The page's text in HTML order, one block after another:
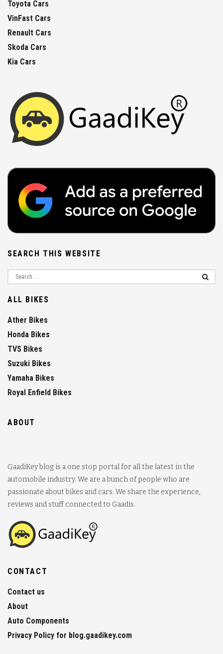
Toyota Cars
VinFast Cars
Renault Cars
Skoda Cars
Kia Cars
SEARCH THIS WEBSITE
ALL BIKES
Ather Bikes
Honda Bikes
TVS Bikes
Suzuki Bikes
Yamaha Bikes
Royal Enfield Bikes
ABOUT
GaadiKey blog is a one stop portal for all the latest in the
automobile industry. We are a bunch of people who are
passionate about bikes and cars. We share the experience,
reviews and stuff connected to Gaadis.
CONTACT
Contact us
About
Auto Components
Privacy Policy for blog.gaadikey.com